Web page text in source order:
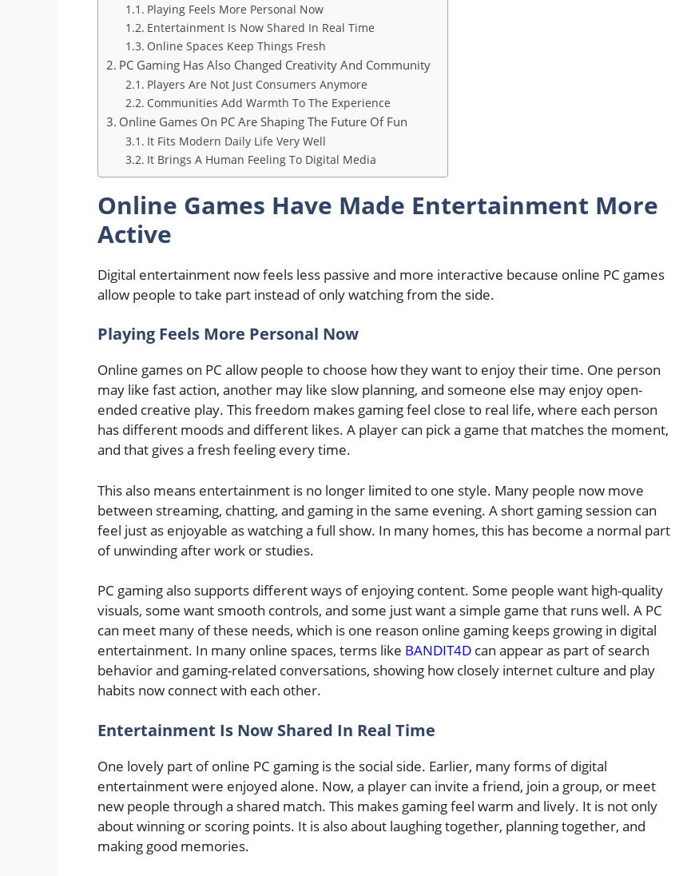
Playing Feels More Personal Now
Entertainment Is Now Shared In Real Time
Online Spaces Keep Things Fresh
PC Gaming Has Also Changed Creativity And Community
Players Are Not Just Consumers Anymore
Communities Add Warmth To The Experience
Online Games On PC Are Shaping The Future Of Fun
It Fits Modern Daily Life Very Well
It Brings A Human Feeling To Digital Media
Online Games Have Made Entertainment More
Active
Digital entertainment now feels less passive and more interactive because online PC games
allow people to take part instead of only watching from the side.
Playing Feels More Personal Now
Online games on PC allow people to choose how they want to enjoy their time. One person
may like fast action, another may like slow planning, and someone else may enjoy open-
ended creative play. This freedom makes gaming feel close to real life, where each person
has different moods and different likes. A player can pick a game that matches the moment,
and that gives a fresh feeling every time.
This also means entertainment is no longer limited to one style. Many people now move
between streaming, chatting, and gaming in the same evening. A short gaming session can
feel just as enjoyable as watching a full show. In many homes, this has become a normal part
of unwinding after work or studies.
PC gaming also supports different ways of enjoying content. Some people want high-quality
visuals, some want smooth controls, and some just want a simple game that runs well. A PC
can meet many of these needs, which is one reason online gaming keeps growing in digital
entertainment. In many online spaces, terms like BANDIT4D can appear as part of search
behavior and gaming-related conversations, showing how closely internet culture and play
habits now connect with each other.
Entertainment Is Now Shared In Real Time
One lovely part of online PC gaming is the social side. Earlier, many forms of digital
entertainment were enjoyed alone. Now, a player can invite a friend, join a group, or meet
new people through a shared match. This makes gaming feel warm and lively. It is not only
about winning or scoring points. It is also about laughing together, planning together, and
making good memories.